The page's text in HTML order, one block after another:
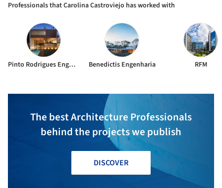
Professionals that Carolina Castroviejo has worked with
Pinto Rodrigues Engenharia Estrutural Benedictis Engenharia RFM
The best Architecture Professionals
behind the projects we publish
DISCOVER